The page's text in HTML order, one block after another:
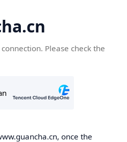
Please check the
once the